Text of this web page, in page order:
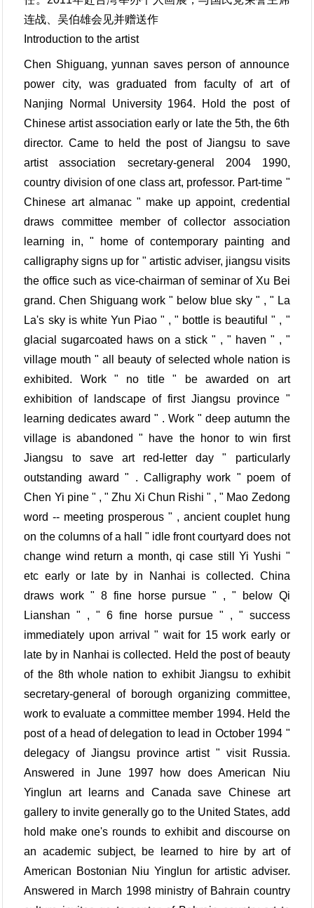
连战、吴伯雄会见并赠送作
Introduction to the artist
Chen Shiguang, yunnan saves person of announce
power city, was graduated from faculty of art of
Nanjing Normal University 1964. Hold the post of
Chinese artist association early or late the 5th, the 6th
director. Came to held the post of Jiangsu to save
artist association secretary-general 2004 1990,
country division of one class art, professor. Part-time "
Chinese art almanac " make up appoint, credential
draws committee member of collector association
learning in, " home of contemporary painting and
calligraphy signs up for " artistic adviser, jiangsu visits
the office such as vice-chairman of seminar of Xu Bei
grand. Chen Shiguang work " below blue sky " , " La
La's sky is white Yun Piao " , " bottle is beautiful " , "
glacial sugarcoated haws on a stick " , " haven " , "
village mouth " all beauty of selected whole nation is
exhibited. Work " no title " be awarded on art
exhibition of landscape of first Jiangsu province "
learning dedicates award " . Work " deep autumn the
village is abandoned " have the honor to win first
Jiangsu to save art red-letter day " particularly
outstanding award " . Calligraphy work " poem of
Chen Yi pine " , " Zhu Xi Chun Rishi " , " Mao Zedong
word -- meeting prosperous " , ancient couplet hung
on the columns of a hall " idle front courtyard does not
change wind return a month, qi case still Yi Yushi "
etc early or late by in Nanhai is collected. China
draws work " 8 fine horse pursue " , " below Qi
Lianshan " , " 6 fine horse pursue " , " success
immediately upon arrival " wait for 15 work early or
late by in Nanhai is collected. Held the post of beauty
of the 8th whole nation to exhibit Jiangsu to exhibit
secretary-general of borough organizing committee,
work to evaluate a committee member 1994. Held the
post of a head of delegation to lead in October 1994 "
delegacy of Jiangsu province artist " visit Russia.
Answered in June 1997 how does American Niu
Yinglun art learns and Canada save Chinese art
gallery to invite generally go to the United States, add
hold make one's rounds to exhibit and discourse on
an academic subject, be learned to hire by art of
American Bostonian Niu Yinglun for artistic adviser.
Answered in March 1998 ministry of Bahrain country